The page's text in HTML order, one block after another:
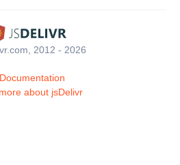
2012 - 2026
Documentation
about jsDelivr